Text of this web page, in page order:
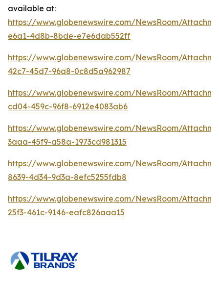
available at:
https://www.globenewswire.com/NewsRoom/
e6a1-4d8b-8bde-e7e6dab552ff
https://www.globenewswire.com/NewsRoom/
42c7-45d7-96a8-0c8d5a962987
https://www.globenewswire.com/NewsRoom/
cd04-459c-96f8-6912e4083ab6
https://www.globenewswire.com/NewsRoom/
3aaa-45f9-a58a-1973cd981315
https://www.globenewswire.com/NewsRoom/
8639-4d34-9d3a-8efc5255fdb8
https://www.globenewswire.com/NewsRoom/
25f3-461c-9146-eafc826aaa15